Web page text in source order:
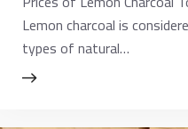
Lemon charcoal is
types of natural…